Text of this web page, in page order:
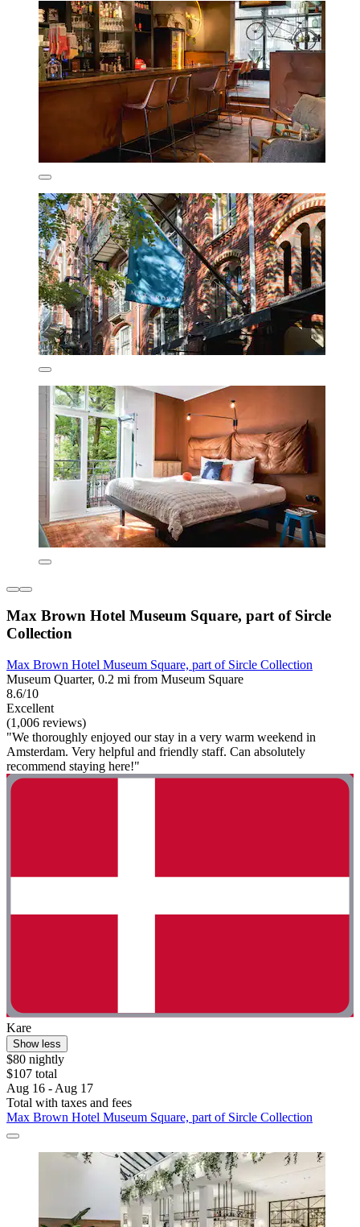
Max Brown Hotel Museum Square, part of Sircle
Collection
Max Brown Hotel Museum Square, part of Sircle Collection
Museum Quarter, 0.2 mi from Museum Square
8.6/10
Excellent
(1,006 reviews)
"We thoroughly enjoyed our stay in a very warm weekend in
Amsterdam. Very helpful and friendly staff. Can absolutely
recommend staying here!"
Kare
Show less
$80 nightly
$107 total
Aug 16 - Aug 17
Total with taxes and fees
Max Brown Hotel Museum Square, part of Sircle Collection